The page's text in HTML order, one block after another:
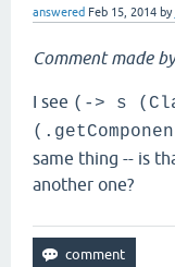
answered Feb 15, 2014 by
Comment made
I see (-> s
same thing -- is
another one?